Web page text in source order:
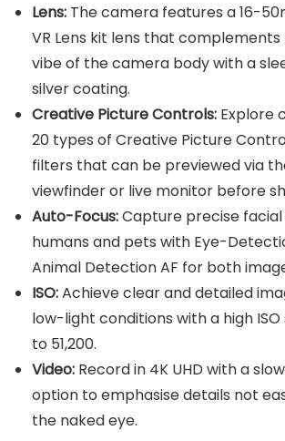
Lens: The camera features a 16-
VR Lens kit lens that
vibe of the camera body with a
silver coating.
Creative Picture Controls: Explore
20 types of Creative Picture
filters that can be previewed via
viewfinder or live monitor before
Auto-Focus:Capture precise facial
humans and pets with Eye-
Animal Detection AF for both
ISO:Achieve clear and detailed
low-light conditions with a high
to 51,200.
Video: Record in 4K UHD with a
option to emphasise details not
the naked eye.